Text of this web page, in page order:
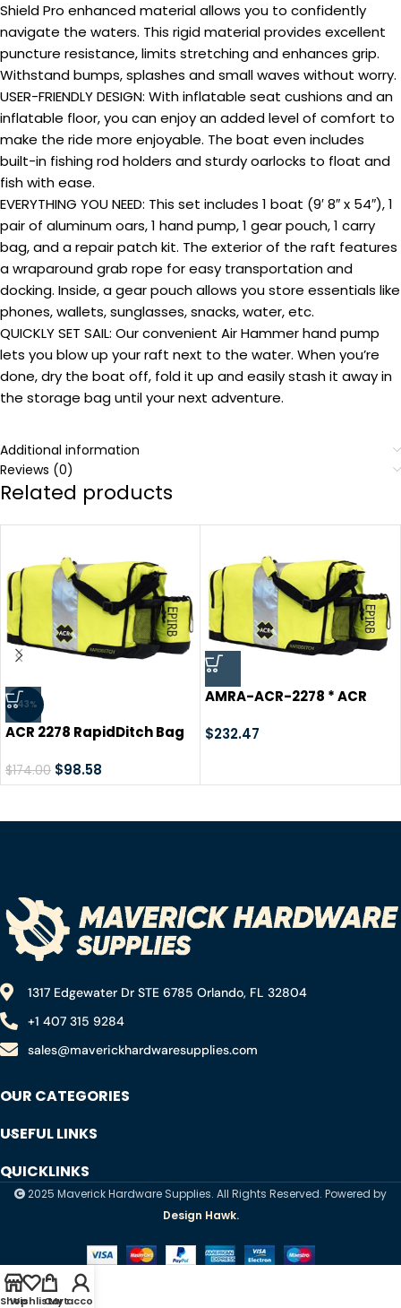
Shield Pro enhanced material allows you to confidently
navigate the waters. This rigid material provides excellent
puncture resistance, limits stretching and enhances grip.
Withstand bumps, splashes and small waves without worry.
USER-FRIENDLY DESIGN: With inflatable seat cushions and an
inflatable floor, you can enjoy an added level of comfort to
make the ride more enjoyable. The boat even includes
built-in fishing rod holders and sturdy oarlocks to float and
fish with ease.
EVERYTHING YOU NEED: This set includes 1 boat (9′ 8″ x 54″), 1
pair of aluminum oars, 1 hand pump, 1 gear pouch, 1 carry
bag, and a repair patch kit. The exterior of the raft features
a wraparound grab rope for easy transportation and
docking. Inside, a gear pouch allows you store essentials like
phones, wallets, sunglasses, snacks, water, etc.
QUICKLY SET SAIL: Our convenient Air Hammer hand pump
lets you blow up your raft next to the water. When you’re
done, dry the boat off, fold it up and easily stash it away in
the storage bag until your next adventure.
Additional information
Reviews (0)
Related products
-43%
ACR 2278 RapidDitch Bag
$174.00 $98.58
AMRA-ACR-2278 * ACR
$232.47
1317 Edgewater Dr STE 6785 Orlando, FL 32804
+1 407 315 9284
sales@maverickhardwaresupplies.com
OUR CATEGORIES
USEFUL LINKS
QUICKLINKS
2025 Maverick Hardware Supplies. All Rights Reserved. Powered by
Design Hawk.
Shop
WishlistCart
My account